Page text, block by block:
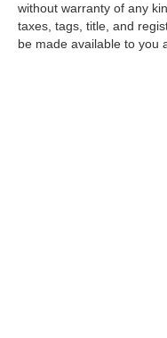
without warranty of any
taxes, tags, title, and
be made available to you